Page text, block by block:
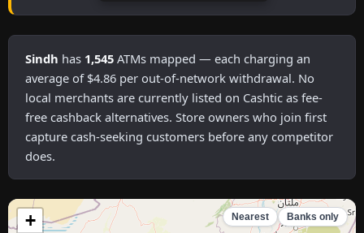
Sindh has 1,545 ATMs mapped — each charging an
average of $4.86 per out-of-network withdrawal. No
local merchants are currently listed on Cashtic as fee-
free cashback alternatives. Store owners who join first
capture cash-seeking customers before any competitor
does.
+
Nearest Banks only